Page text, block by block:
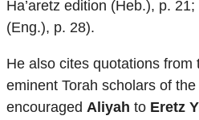
Ha’aretz edition (Heb.), p.
(Eng.), p. 28).
He also cites quotations from
eminent Torah scholars of
encouraged Aliyah to Eretz